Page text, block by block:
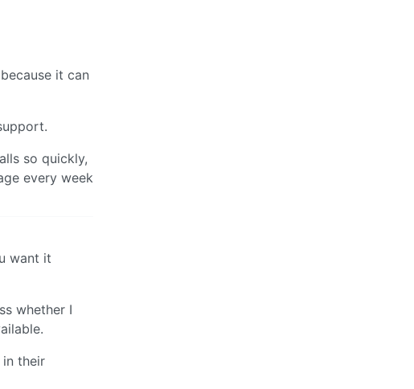
it can
so quickly,
every week
want it
whether I
their